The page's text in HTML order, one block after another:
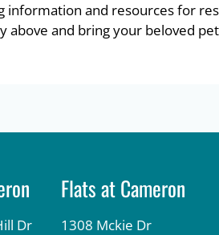
information and resources for
and bring your beloved
Dr
Flats at Cameron
1308 Mckie Dr